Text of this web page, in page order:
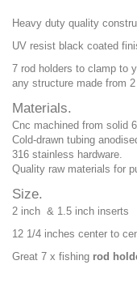
Heavy duty quality
UV resist black coated
7 rod holders to clamp to
any structure made from
Materials.
Cnc machined from solid
Cold-drawn tubing
316 stainless hardware.
Quality raw materials for
Size.
2 inch & 1.5 inch inserts
12 1/4 inches center to
Great 7 x fishing rod